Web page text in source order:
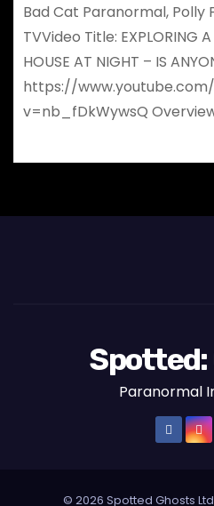
Bad Cat Paranormal, Polly
TVVideo Title: EXPLORING
HOUSE AT NIGHT – IS
https://
v=nb_fDkWywsQ
Spotted:
Paranormal
© 2026 Spotted Ghosts